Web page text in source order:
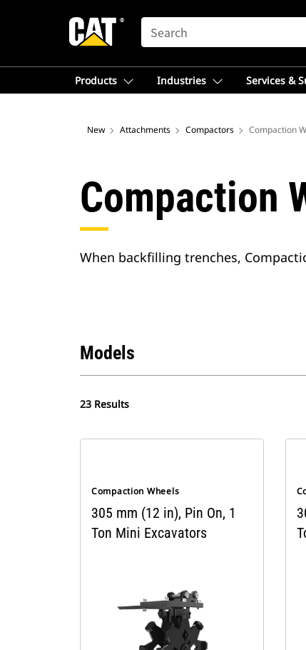
SEARCH
Products Industries Services &
New Attachments Compactors Compaction
Compaction
When backfilling trenches,
Models
23 Results
Compaction Wheels
305 mm (12 in), Pin On, 1
Ton Mini Excavators